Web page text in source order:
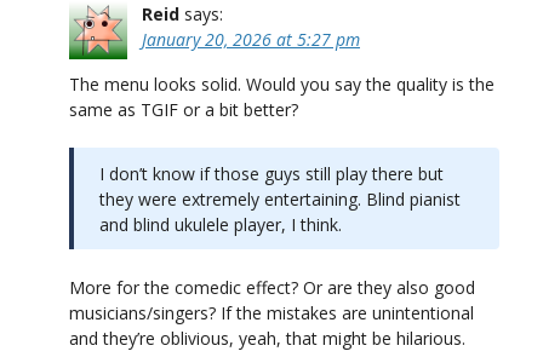
Reid says:
January 20, 2026 at 5:27 pm
The menu looks solid. Would you say the quality is the
same as TGIF or a bit better?
I don’t know if those guys still play there but
they were extremely entertaining. Blind pianist
and blind ukulele player, I think.
More for the comedic effect? Or are they also good
musicians/singers? If the mistakes are unintentional
and they’re oblivious, yeah, that might be hilarious.